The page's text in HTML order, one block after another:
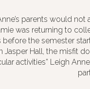
parents would
was returning to
the semester
Jasper Hall, the misfit
activities” Leigh